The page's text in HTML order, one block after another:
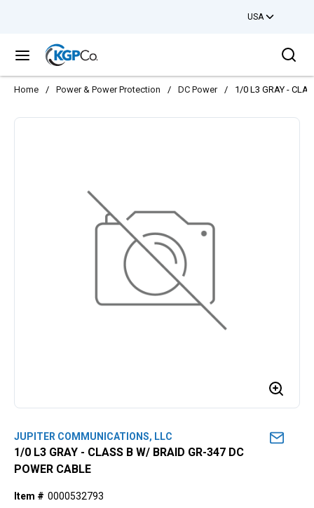
USA
menu
Home / Power & Power Protection / DC Power / 1/0 L3 GRAY -
JUPITER COMMUNICATIONS, LLC
1/0 L3 GRAY - CLASS B W/ BRAID GR-347 DC
POWER CABLE
Item # 0000532793